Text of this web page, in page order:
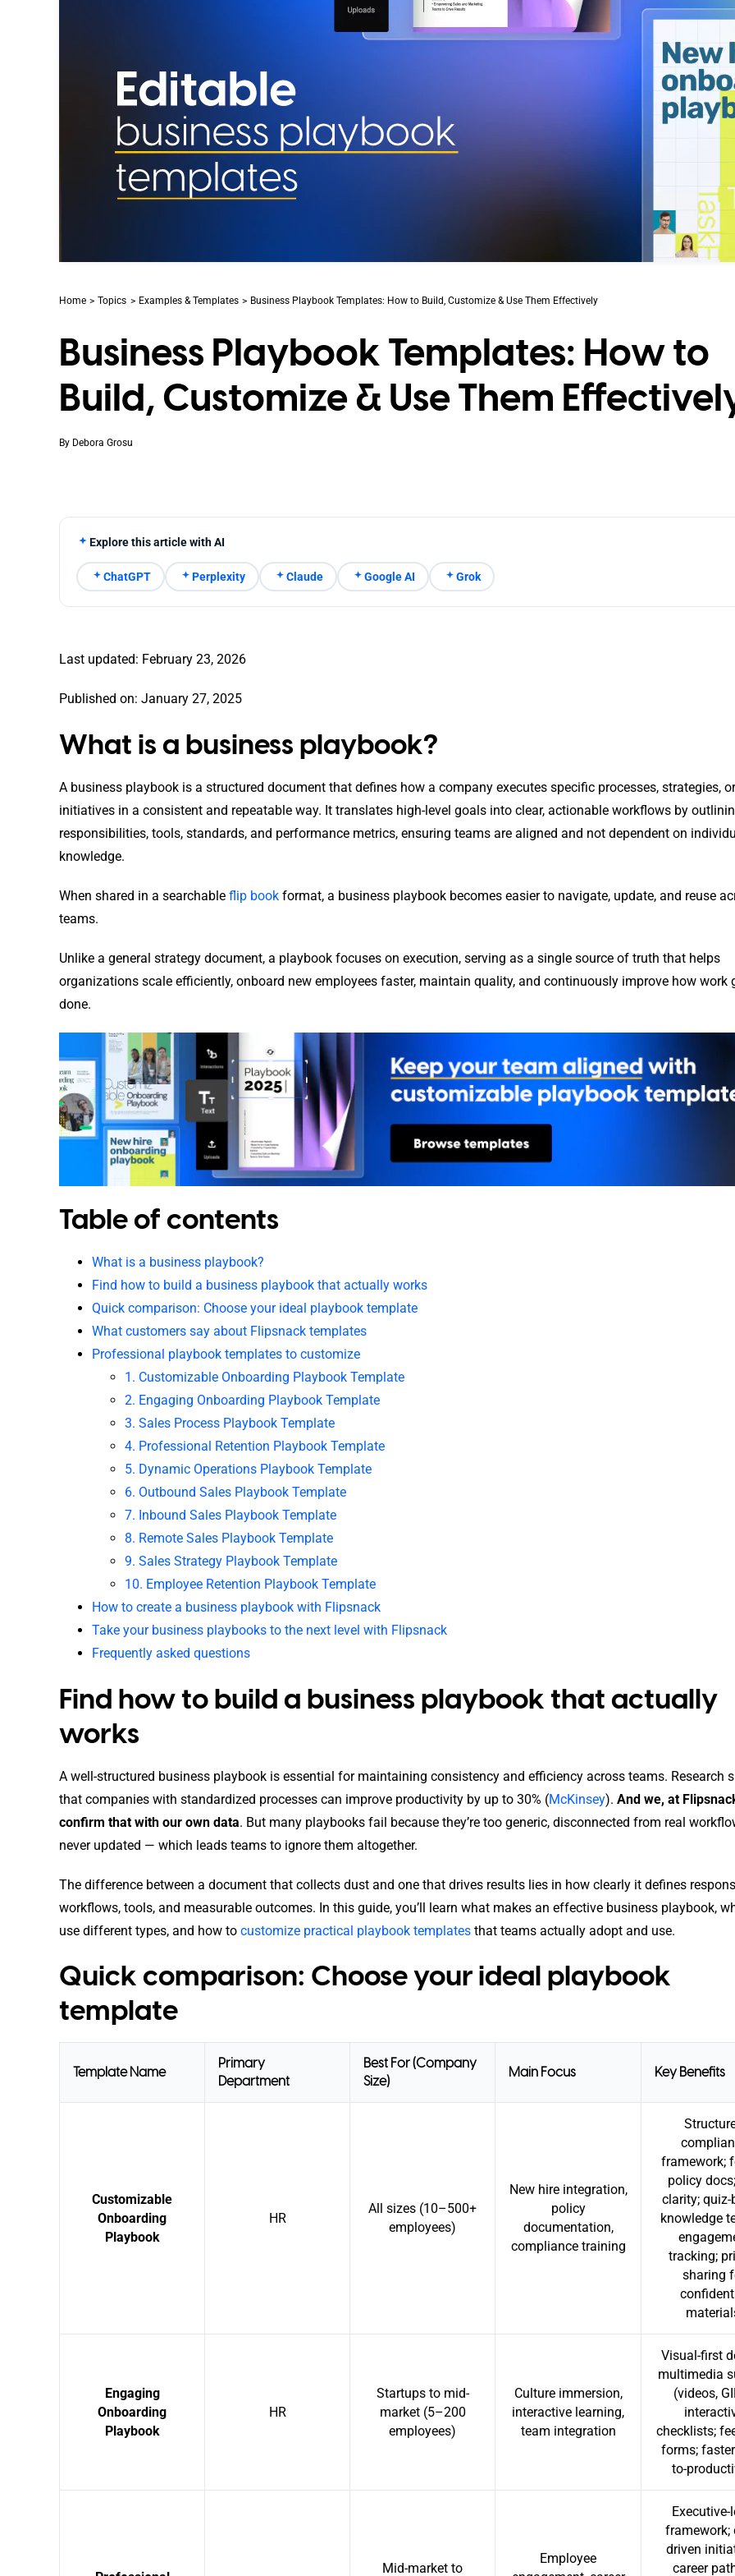
Home Topics Examples & Templates Business Playbook Templates: How to Build, Customize & Use Them Effectively
Business Playbook Templates: How to
Build, Customize & Use Them
By Debora Grosu
Explore this article with AI
ChatGPT Perplexity Claude Google AI Grok
Last updated: February 23, 2026
Published on: January 27, 2025
What is a business playbook?
A business playbook is a structured document that defines how a company executes specific processes, strategies, or
initiatives in a consistent and repeatable way. It translates high-level goals into clear, actionable workflows by
responsibilities, tools, standards, and performance metrics, ensuring teams are aligned and not dependent on
knowledge.
When shared in a searchable flip book format, a business playbook becomes easier to navigate, update, and reuse
teams.
Unlike a general strategy document, a playbook focuses on execution, serving as a single source of truth that helps
organizations scale efficiently, onboard new employees faster, maintain quality, and continuously improve how work
done.
Table of contents
What is a business playbook?
Find how to build a business playbook that actually works
Quick comparison: Choose your ideal playbook template
What customers say about Flipsnack templates
Professional playbook templates to customize
1. Customizable Onboarding Playbook Template
2. Engaging Onboarding Playbook Template
3. Sales Process Playbook Template
4. Professional Retention Playbook Template
5. Dynamic Operations Playbook Template
6. Outbound Sales Playbook Template
7. Inbound Sales Playbook Template
8. Remote Sales Playbook Template
9. Sales Strategy Playbook Template
10. Employee Retention Playbook Template
How to create a business playbook with Flipsnack
Take your business playbooks to the next level with Flipsnack
Frequently asked questions
Find how to build a business playbook that actually
works
A well-structured business playbook is essential for maintaining consistency and efficiency across teams. Research
that companies with standardized processes can improve productivity by up to 30% (McKinsey). And we, at
confirm that with our own data. But many playbooks fail because they’re too generic, disconnected from real
never updated — which leads teams to ignore them altogether.
The difference between a document that collects dust and one that drives results lies in how clearly it defines
workflows, tools, and measurable outcomes. In this guide, you’ll learn what makes an effective business playbook,
use different types, and how to customize practical playbook templates that teams actually adopt and use.
Quick comparison: Choose your ideal playbook
template
Template Name
Primary
Department
Best For (Company
Size)
Main Focus Key Benefits
Customizable
Onboarding
Playbook
HR
All sizes (10–500+
employees)
New hire integration,
policy
documentation,
compliance training
framework;
policy
clarity; quiz-
knowledge
tracking;
sharing
Engaging
Onboarding
Playbook
HR
Startups to mid-
market (5–200
employees)
Culture immersion,
interactive learning,
team integration
Visual-first
multimedia
(videos,
checklists;
forms;
to-
Mid-market to
Employee
Executive-
framework;
driven
career